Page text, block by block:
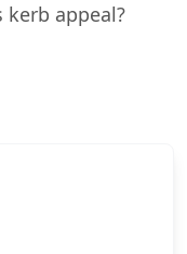
appeal?